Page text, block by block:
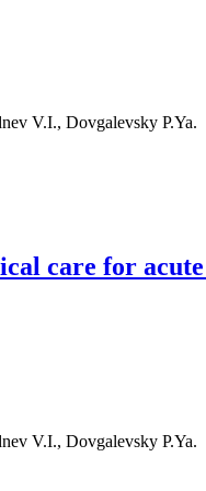
V.I., Dovgalevsky P.Ya.
care for patients with
care for
V.I., Dovgalevsky P.Ya.